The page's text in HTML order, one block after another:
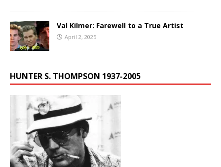
Val Kilmer: Farewell to a True Artist
April 2, 2025
HUNTER S. THOMPSON 1937-2005